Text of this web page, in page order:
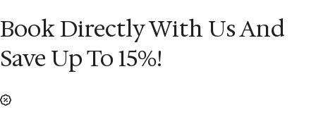
Book Directly With Us And
Save Up To 15%!